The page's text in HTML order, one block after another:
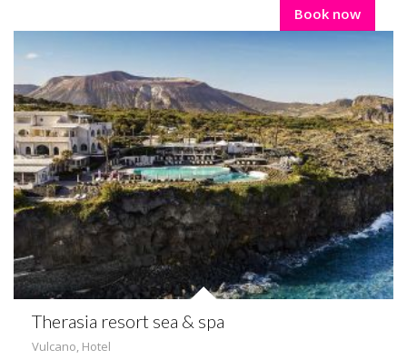
Book now
Therasia resort sea & spa
Vulcano, Hotel